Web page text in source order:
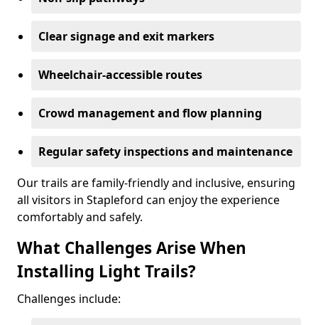
Clear signage and exit markers
Wheelchair-accessible routes
Crowd management and flow planning
Regular safety inspections and maintenance
Our trails are family-friendly and inclusive, ensuring
all visitors in Stapleford can enjoy the experience
comfortably and safely.
What Challenges Arise When
Installing Light Trails?
Challenges include: